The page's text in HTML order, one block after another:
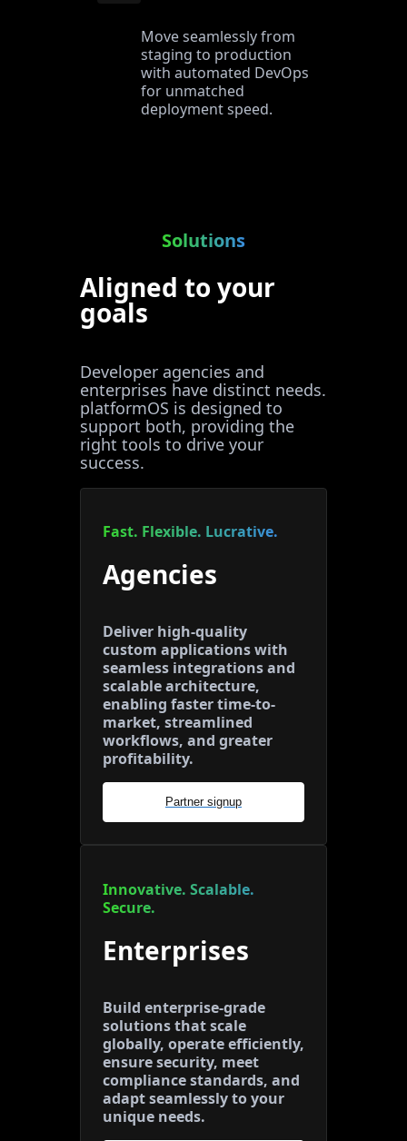
Move seamlessly from
staging to production
with automated DevOps
for unmatched
deployment speed.
Solutions
Aligned to your
goals
Developer agencies and
enterprises have distinct needs.
platformOS is designed to
support both, providing the
right tools to drive your
success.
Fast. Flexible. Lucrative.
Agencies
Deliver high-quality
custom applications with
seamless integrations and
scalable architecture,
enabling faster time-to-
market, streamlined
workflows, and greater
profitability.
Partner signup
Innovative. Scalable.
Secure.
Enterprises
Build enterprise-grade
solutions that scale
globally, operate efficiently,
ensure security, meet
compliance standards, and
adapt seamlessly to your
unique needs.